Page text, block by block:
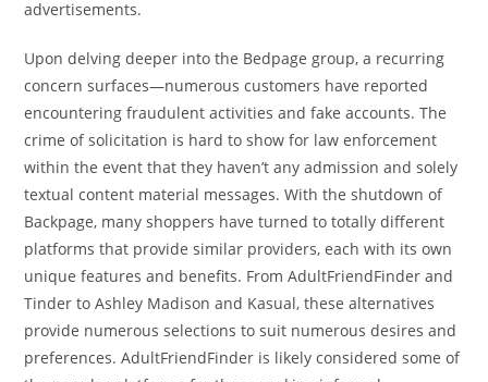
advertisements.
Upon delving deeper into the Bedpage group, a recurring
concern surfaces—numerous customers have reported
encountering fraudulent activities and fake accounts. The
crime of solicitation is hard to show for law enforcement
within the event that they haven’t any admission and solely
textual content material messages. With the shutdown of
Backpage, many shoppers have turned to totally different
platforms that provide similar providers, each with its own
unique features and benefits. From AdultFriendFinder and
Tinder to Ashley Madison and Kasual, these alternatives
provide numerous selections to suit numerous desires and
preferences. AdultFriendFinder is likely considered some of